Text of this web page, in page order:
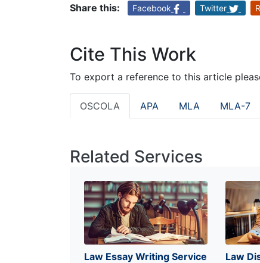
Share this: Facebook Twitter
Cite This Work
To export a reference to this article
OSCOLA APA MLA MLA-7
Related Services
Law Essay Writing Service
Law